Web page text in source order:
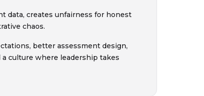
data, creates unfairness for honest
chaos.
better assessment design,
culture where leadership takes